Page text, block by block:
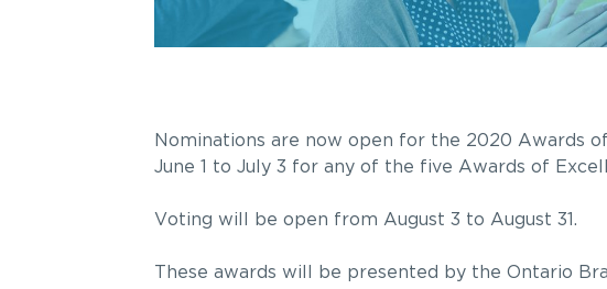
Nominations are now open for the 2020 Awards
June 1 to July 3 for any of the five Awards of
Voting will be open from August 3 to August 31.
These awards will be presented by the Ontario